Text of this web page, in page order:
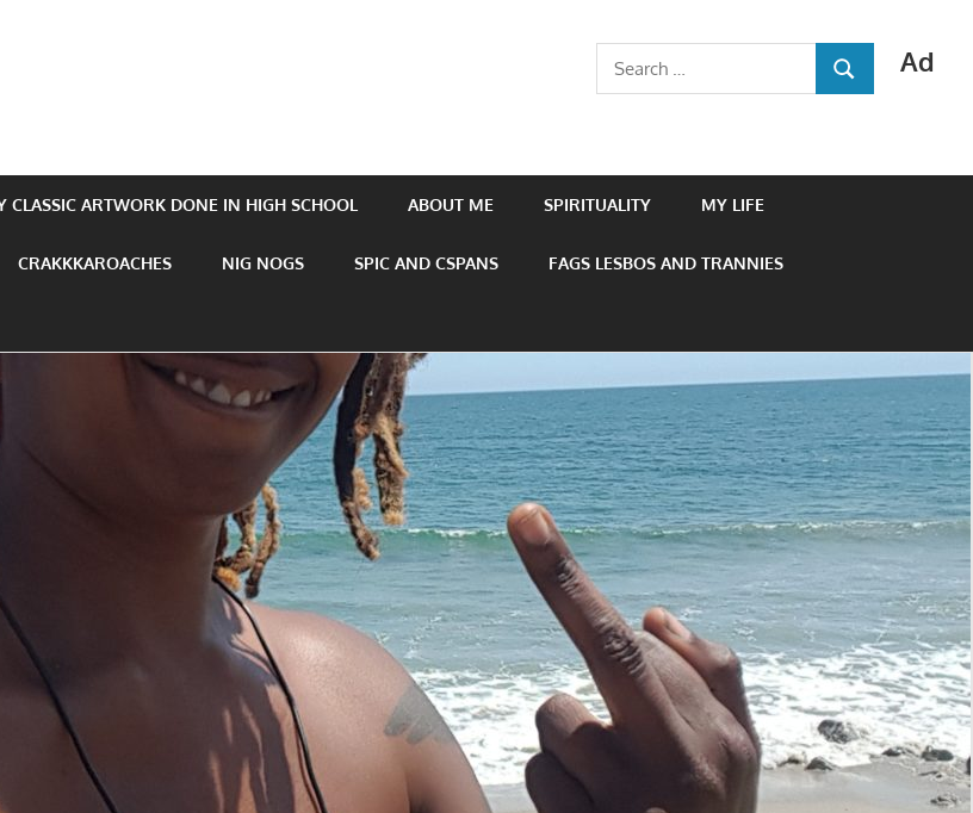
Ad
Search
for:
SEARCH
CLASSIC ARTWORK DONE IN HIGH SCHOOL ABOUT ME SPIRITUALITY MY LIFE
CRAKKKAROACHES NIG NOGS SPIC AND CSPANS FAGS LESBOS AND TRANNIES